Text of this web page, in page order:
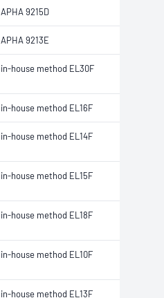
APHA 9215D
APHA 9213E
in-house method EL30F
in-house method EL16F
in-house method EL14F
in-house method EL15F
in-house method EL18F
in-house method EL10F
in-house method EL13F